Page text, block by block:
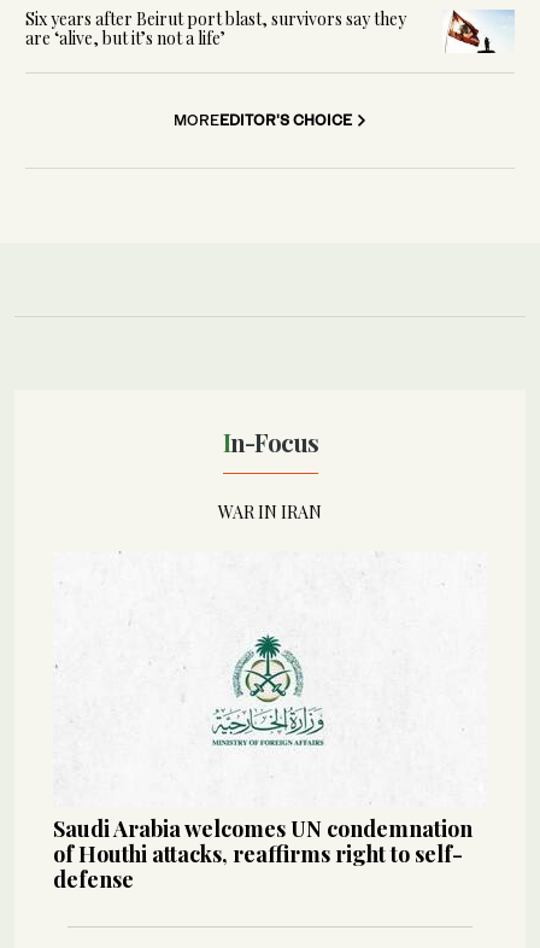
Six years after Beirut port blast, survivors say they
are ‘alive, but it’s not a life’
MOREEDITOR'S CHOICE
In-Focus
WAR IN IRAN
Saudi Arabia welcomes UN condemnation
of Houthi attacks, reaffirms right to self-
defense